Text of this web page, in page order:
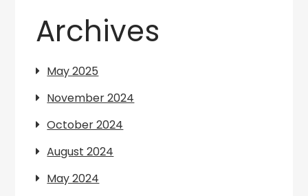
Archives
May 2025
November 2024
October 2024
August 2024
May 2024